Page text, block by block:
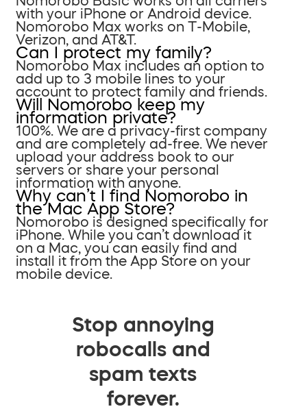
with your iPhone or Android device.
Nomorobo Max works on T-Mobile,
Verizon, and AT&T.
Can I protect my family?
Nomorobo Max includes an option to
add up to 3 mobile lines to your
account to protect family and friends.
Will Nomorobo keep my
information private?
100%. We are a privacy-first company
and are completely ad-free. We never
upload your address book to our
servers or share your personal
information with anyone.
Why can’t I find Nomorobo in
the Mac App Store?
Nomorobo is designed specifically for
iPhone. While you can’t download it
on a Mac, you can easily find and
install it from the App Store on your
mobile device.
Stop annoying
robocalls and
spam texts
forever.